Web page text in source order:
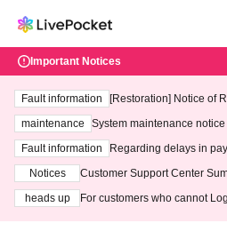
Important Notices
Fault information
[Restoration] Notice of
maintenance
System maintenance
ting at 3:00 AM on
Fault information
Regarding delays in
Notices
Customer Support Center
heads up
For customers who cannot